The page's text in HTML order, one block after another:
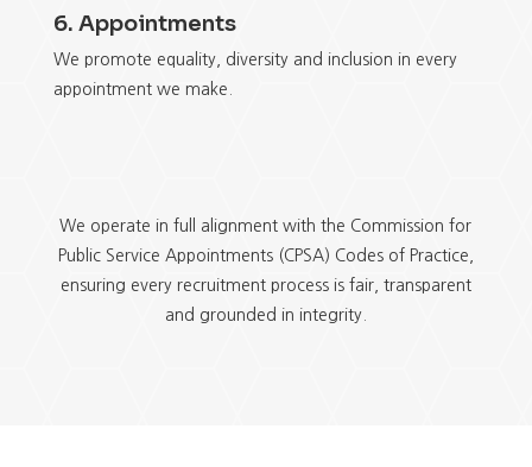
6. Appointments
We promote equality, diversity and inclusion in every
appointment we make.
We operate in full alignment with the Commission for
Public Service Appointments (CPSA) Codes of Practice,
ensuring every recruitment process is fair, transparent
and grounded in integrity.